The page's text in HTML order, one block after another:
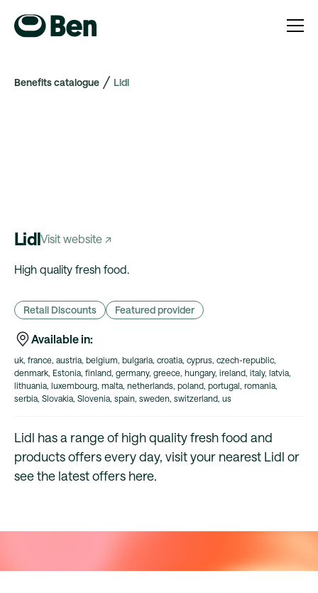
Benefits catalogue Lidl
LidlVisit website ↗
High quality fresh food.
Retail Discounts Featured provider
Available in:
uk, france, austria, belgium, bulgaria, croatia, cyprus, czech-republic,
denmark, Estonia, finland, germany, greece, hungary, ireland, italy, latvia,
lithuania, luxembourg, malta, netherlands, poland, portugal, romania,
serbia, Slovakia, Slovenia, spain, sweden, switzerland, us
Lidl has a range of high quality fresh food and
products offers every day, visit your nearest Lidl or
see the latest offers here.